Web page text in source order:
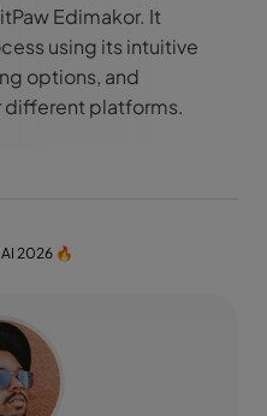
Edimakor. It
using its intuitive
options, and
different platforms.
2026 🔥